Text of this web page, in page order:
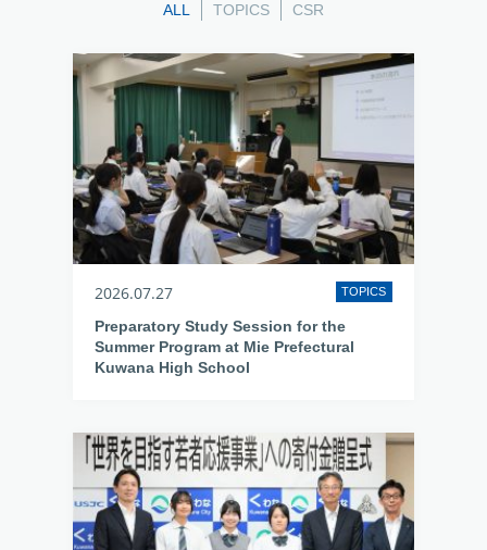
ALL TOPICS CSR
2026.07.27 TOPICS
Preparatory Study Session for the
Summer Program at Mie Prefectural
Kuwana High School